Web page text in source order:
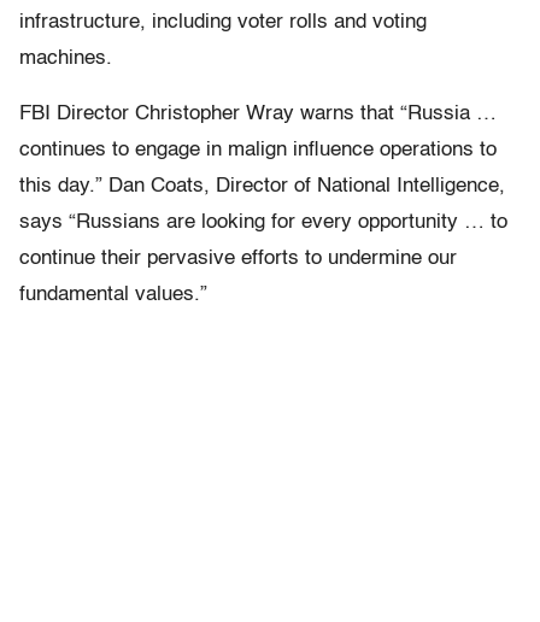
infrastructure, including voter rolls and voting
machines.
FBI Director Christopher Wray warns that “Russia …
continues to engage in malign influence operations to
this day.” Dan Coats, Director of National Intelligence,
says “Russians are looking for every opportunity … to
continue their pervasive efforts to undermine our
fundamental values.”